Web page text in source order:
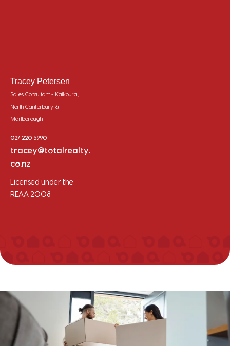
Tracey Petersen
Sales Consultant - Kaikoura,
North Canterbury &
Marlborough
027 220 5990
tracey@totalrealty.
co.nz
Licensed under the
REAA 2008